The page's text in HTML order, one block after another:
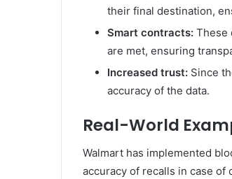
their final destination,
Smart contracts: These
are met, ensuring
Increased trust: Since
accuracy of the data.
Real-World
Walmart has implemented
accuracy of recalls in case of